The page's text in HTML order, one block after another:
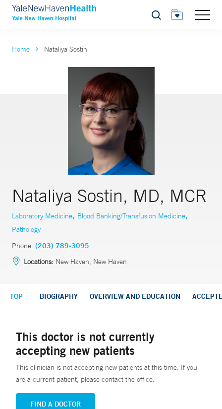
Search
Home Nataliya Sostin
Nataliya Sostin, MD, MCR
Laboratory Medicine, Blood Banking/Transfusion Medicine,
Pathology
Phone: (203) 789-3095
Locations: New Haven, New Haven
TOP BIOGRAPHY OVERVIEW AND EDUCATION
This doctor is not currently
accepting new patients
This clinician is not accepting new patients at this time. If you
are a current patient, please contact the office.
FIND A DOCTOR